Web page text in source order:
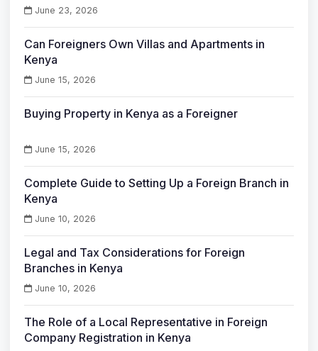
June 23, 2026
Can Foreigners Own Villas and Apartments in
Kenya
June 15, 2026
Buying Property in Kenya as a Foreigner
June 15, 2026
Complete Guide to Setting Up a Foreign Branch in
Kenya
June 10, 2026
Legal and Tax Considerations for Foreign
Branches in Kenya
June 10, 2026
The Role of a Local Representative in Foreign
Company Registration in Kenya